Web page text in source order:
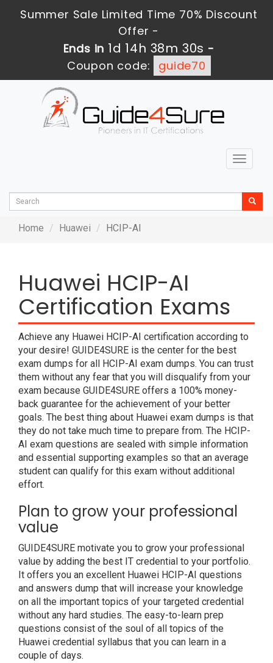
Summer Sale Limited Time 70% Discount
Offer -
Ends in 1d 14h 38m 30s -
Coupon code:
guide70
Toggle
Home Huawei HCIP-AI
Huawei HCIP-AI
Certification Exams
Achieve any Huawei HCIP-AI certification according to
your desire! GUIDE4SURE is the center for the best
exam dumps for all HCIP-AI exam dumps. You can trust
them without any fear that you will disqualify from your
exam because GUIDE4SURE offers a 100% money-
back guarantee for the achievement of your better
goals. The best thing about Huawei exam dumps is that
they do not take much time to prepare from. The HCIP-
AI exam questions are sealed with simple information
and essential supporting examples so that an average
student can qualify for this exam without additional
effort.
Plan to grow your professional
value
GUIDE4SURE motivate you to grow your professional
value by adding the best IT credential to your portfolio.
It offers you an excellent Huawei HCIP-AI questions
and answers dump that will increase your knowledge
on all the important topics of your targeted credential
without any hard studies. The easy-to-learn prep
questions consist of the soul of all topics of the
Huawei credential syllabus that you can learn in a
couple of days.